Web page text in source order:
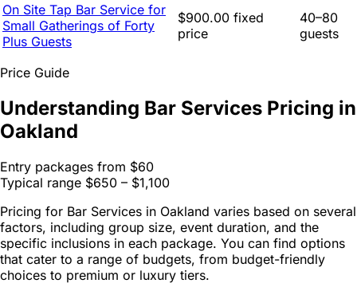
On Site Tap Bar Service for
Small Gatherings of Forty
Plus Guests
$900.00 fixed
price
40–80
guests
Price Guide
Understanding Bar Services Pricing in
Oakland
Entry packages from $60
Typical range $650 – $1,100
Pricing for Bar Services in Oakland varies based on several
factors, including group size, event duration, and the
specific inclusions in each package. You can find options
that cater to a range of budgets, from budget-friendly
choices to premium or luxury tiers.